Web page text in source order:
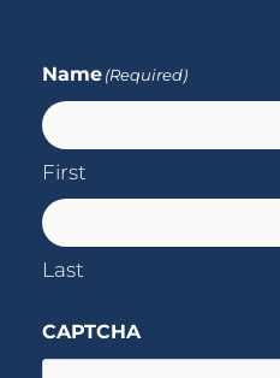
Name(Required)
First
Last
CAPTCHA